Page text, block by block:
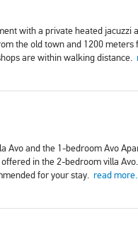
with a private heated jacuzzi
the old town and 1200 meters
are within walking distance.
Avo and the 1-bedroom Avo
in the 2-bedroom villa
for your stay. read